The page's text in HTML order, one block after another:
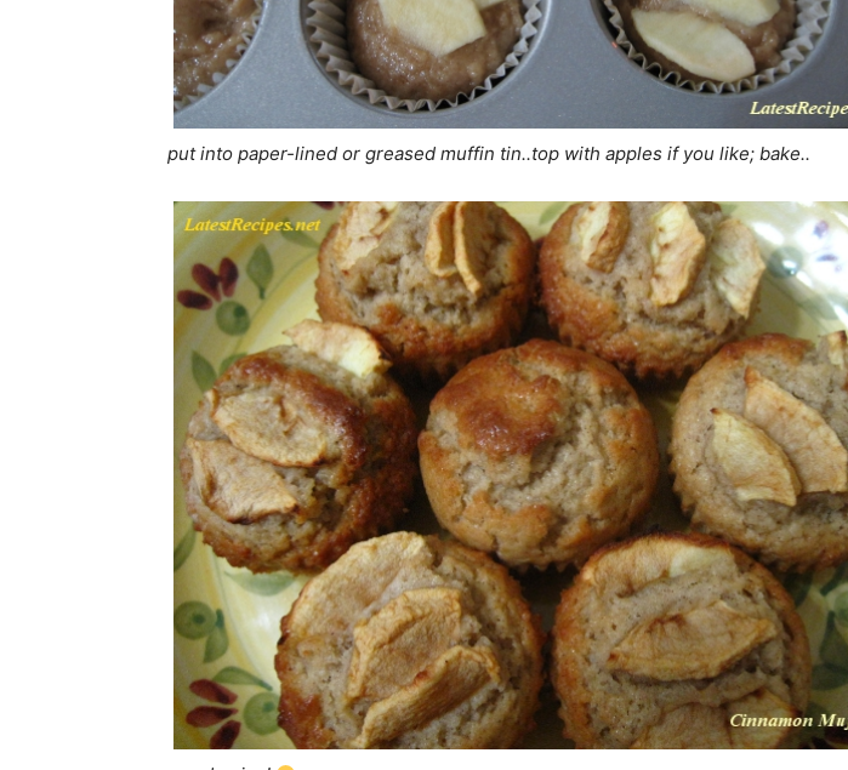
put into paper-lined or greased muffin tin..top with apples if you like; bake..